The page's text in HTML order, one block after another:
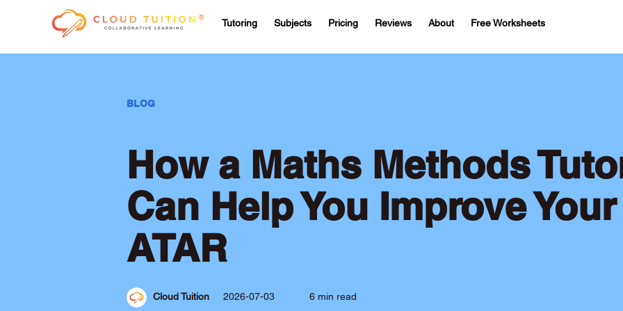
Tutoring Subjects Pricing Reviews About Free Worksheets
BLOG
How a Maths Methods
Can Help You Improve Your
ATAR
Cloud Tuition 2026-07-03 6 min read